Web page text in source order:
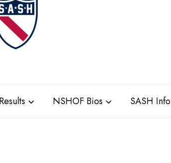
NSHOF Bios SASH Info